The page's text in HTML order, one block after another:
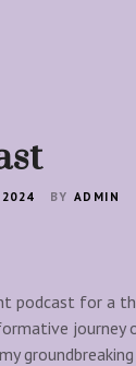
BY ADMIN
podcast for a
journey
groundbreaking